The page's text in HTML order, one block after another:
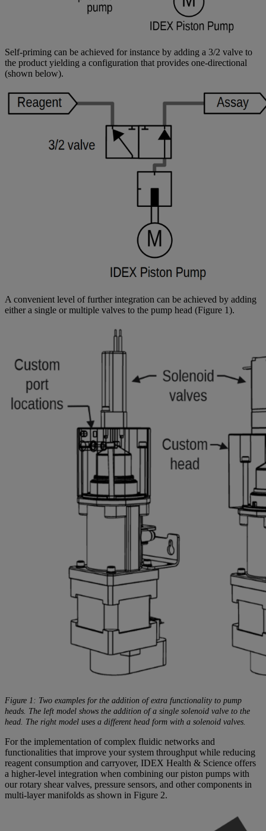
Self-priming can be achieved for instance by adding a 3/2 valve to
the product yielding a configuration that provides one-directional
(shown below).
A convenient level of further integration can be achieved by adding
either a single or multiple valves to the pump head (Figure 1).
Figure 1: Two examples for the addition of extra functionality to pump
heads. The left model shows the addition of a single solenoid valve to the
head. The right model uses a different head form with a solenoid valves.
For the implementation of complex fluidic networks and
functionalities that improve your system throughput while reducing
reagent consumption and carryover, IDEX Health & Science offers
a higher-level integration when combining our piston pumps with
our rotary shear valves, pressure sensors, and other components in
multi-layer manifolds as shown in Figure 2.